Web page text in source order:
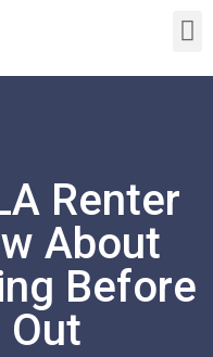
Renter
About
Before
Out